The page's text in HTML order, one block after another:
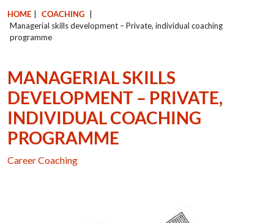
HOME COACHING
Managerial skills development – Private, individual coaching
programme
MANAGERIAL SKILLS
DEVELOPMENT – PRIVATE,
INDIVIDUAL COACHING
PROGRAMME
Career Coaching